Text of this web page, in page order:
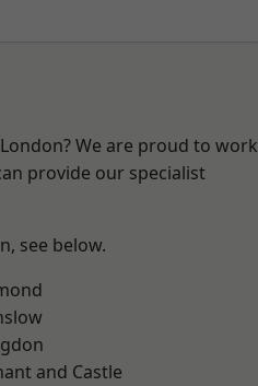
We are proud to work
provide our specialist
see below.
and Castle